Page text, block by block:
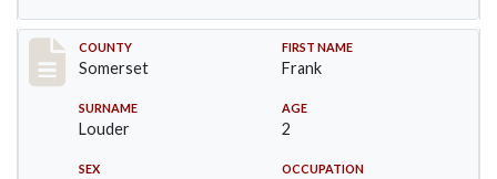
Record #78
COUNTY
Somerset
FIRST NAME
Frank
SURNAME
Louder
AGE
2
SEX OCCUPATION